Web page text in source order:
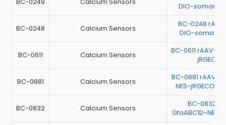
DIO-
BC-0248 Calcium Sensors
BC-0248
DIO-
BC-0611 Calcium Sensors
BC-0611 rAAV-
BC-0881 Calcium Sensors
BC-0881 rAAV-
NES-
BC-0832 Calcium Sensors
BC-0832
GfaABC1D-NES-